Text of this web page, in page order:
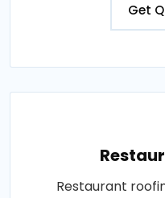
Get
Restaurant